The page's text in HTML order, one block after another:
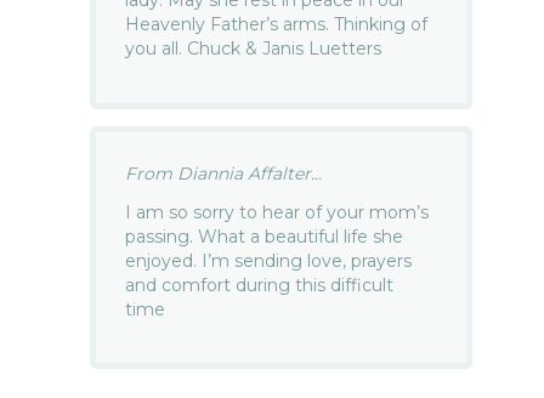
Heavenly Father’s arms. Thinking of
you all. Chuck & Janis Luetters
From Diannia Affalter...
I am so sorry to hear of your mom’s
passing. What a beautiful life she
enjoyed. I’m sending love, prayers
and comfort during this difficult
time